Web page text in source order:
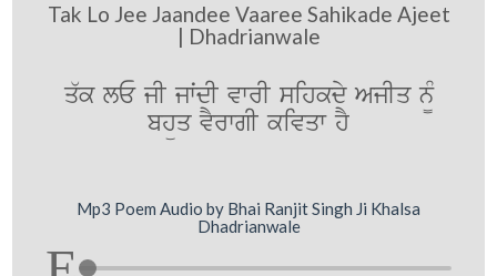
Tak Lo Jee Jaandee Vaaree Sahikade Ajeet
| Dhadrianwale
q`k lE jI jwˆdI vwrI sihkdy AjIq n¨M
bhüq vYrwgI kivqw hY
Mp3 Poem Audio by Bhai Ranjit Singh Ji Khalsa
Dhadrianwale